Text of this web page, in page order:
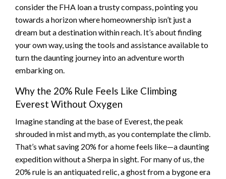
consider the FHA loan a trusty compass, pointing you
towards a horizon where homeownership isn’t just a
dream but a destination within reach. It’s about finding
your own way, using the tools and assistance available to
turn the daunting journey into an adventure worth
embarking on.
Why the 20% Rule Feels Like Climbing
Everest Without Oxygen
Imagine standing at the base of Everest, the peak
shrouded in mist and myth, as you contemplate the climb.
That’s what saving 20% for a home feels like—a daunting
expedition without a Sherpa in sight. For many of us, the
20% rule is an antiquated relic, a ghost from a bygone era